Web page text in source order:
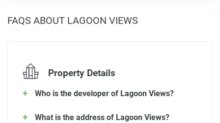
FAQS ABOUT LAGOON VIEWS
Property Details
Who is the developer of Lagoon Views?
What is the address of Lagoon Views?